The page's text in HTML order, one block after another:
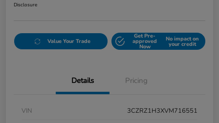
Disclosure
Value Your Trade
Get Pre-
approved
Now
No impact on
your credit
Details Pricing
VIN
3CZRZ1H3XVM716551